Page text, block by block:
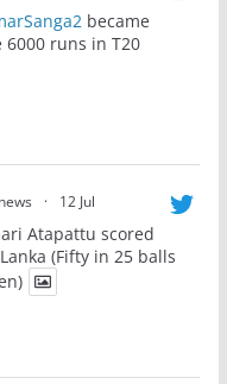
became
runs in T20
· 12 Jul
Atapattu scored
(Fifty in 25 balls